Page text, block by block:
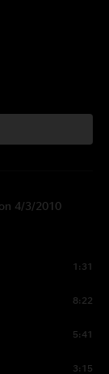
4/3/2010
1:31
8:22
5:41
3:15